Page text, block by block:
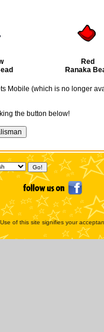
Red
Ranaka
Mobile (which is no longer
the button below!
of this site signifies your